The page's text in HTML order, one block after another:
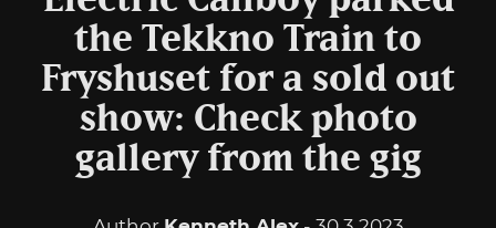
the Tekkno Train to
Fryshuset for a sold out
show: Check photo
gallery from the gig